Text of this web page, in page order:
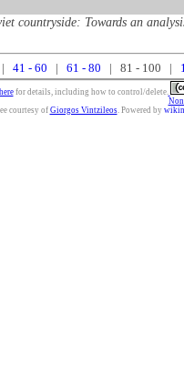
countryside: Towards an
41 - 60 61 - 80 | 81 - 100 |
for details, including how to control/delete.
courtesy of Giorgos Vintzileos. Powered by